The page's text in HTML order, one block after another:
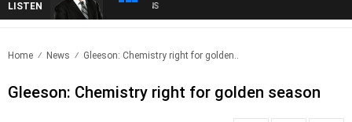
LISTEN
Home News Gleeson: Chemistry right for golden..
Gleeson: Chemistry right for golden season